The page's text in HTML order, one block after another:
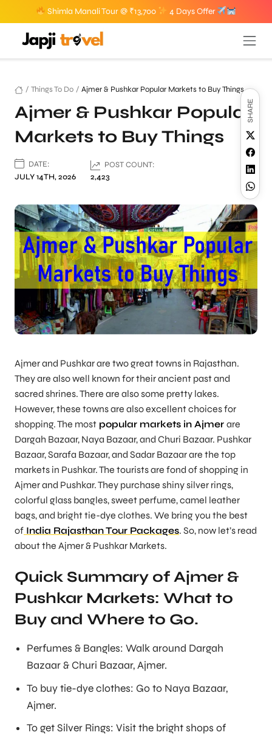
Shimla Manali Tour @ ₹13,700 4 Days Offer
/ Things To Do / Ajmer & Pushkar Popular Markets to Buy Things
Ajmer & Pushkar Popular
Markets to Buy Things
DATE:
JULY 14TH, 2026
POST COUNT:
2,423
SHARE
Ajmer and Pushkar are two great towns in Rajasthan.
They are also well known for their ancient past and
sacred shrines. There are also some pretty lakes.
However, these towns are also excellent choices for
shopping. The most popular markets in Ajmer are
Dargah Bazaar, Naya Bazaar, and Churi Bazaar. Pushkar
Bazaar, Sarafa Bazaar, and Sadar Bazaar are the top
markets in Pushkar. The tourists are fond of shopping in
Ajmer and Pushkar. They purchase shiny silver rings,
colorful glass bangles, sweet perfume, camel leather
bags, and bright tie-dye clothes. We bring you the best
of India Rajasthan Tour Packages. So, now let’s read
about the Ajmer & Pushkar Markets.
Quick Summary of Ajmer &
Pushkar Markets: What to
Buy and Where to Go.
Perfumes & Bangles: Walk around Dargah
Bazaar & Churi Bazaar, Ajmer.
To buy tie-dye clothes: Go to Naya Bazaar,
Ajmer.
To get Silver Rings: Visit the bright shops of